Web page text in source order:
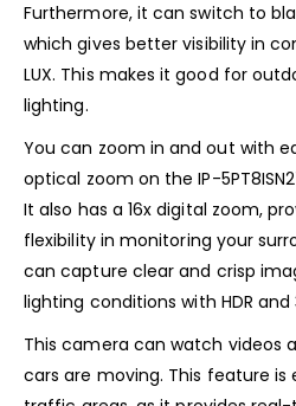
Furthermore, it can switch to
which gives better visibility in
LUX. This makes it good for
lighting.
You can zoom in and out with
optical zoom on the IP-
It also has a 16x digital zoom,
flexibility in monitoring your
can capture clear and crisp
lighting conditions with HDR and
This camera can watch videos
cars are moving. This feature